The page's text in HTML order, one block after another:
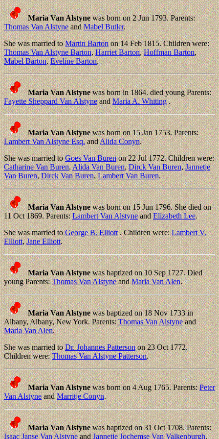
Maria Van Alstynewas born on 2 Jun 1793. Parents:
Thomas Van AlstyneandMabel Butler.
She was married toMartin Bartonon 14 Feb 1815. Children were:
Thomas Van Alstyne Barton,Harriet Barton,Hoffman Barton,
Mabel Barton,Eveline Barton.
Maria Van Alstynewas born in 1864. died young Parents:
Fayette Sheppard Van AlstyneandMaria A. Whiting.
Maria Van Alstynewas born on 15 Jan 1753. Parents:
Lambert Van Alstyne Esq.andAlida Conyn.
She was married toGoes Van Burenon 22 Jul 1772. Children were:
Catharine Van Buren,Alida Van Buren,Dirck Van Buren,Jannetje
Van Buren,Dirck Van Buren,Lambert Van Buren.
Maria Van Alstynewas born on 15 Jun 1796. She died on
11 Oct 1869. Parents:Lambert Van AlstyneandElizabeth Lee.
She was married toGeorge B. Elliott. Children were:Lambert V.
Elliott,Jane Elliott.
Maria Van Alstynewas baptized on 10 Sep 1727. Died
young Parents:Thomas Van AlstyneandMaria Van Alen.
Maria Van Alstynewas baptized on 18 Nov 1733 in
Albany, Albany, New York. Parents:Thomas Van Alstyneand
Maria Van Alen.
She was married toDr. Johannes Pattersonon 23 Oct 1772.
Children were:Thomas Van Alstyne Patterson.
Maria Van Alstynewas born on 4 Aug 1765. Parents:Peter
Van AlstyneandMarritje Conyn.
Maria Van Alstynewas baptized on 31 Oct 1708. Parents:
Isaac Janse Van AlstyneandJannetje Jochemse Van Valkenburgh.